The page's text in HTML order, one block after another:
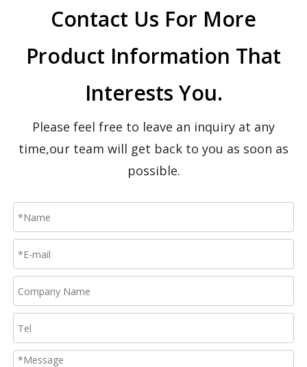
Contact Us For More
Product Information That
Interests You.
Please feel free to leave an inquiry at any
time,our team will get back to you as soon as
possible.